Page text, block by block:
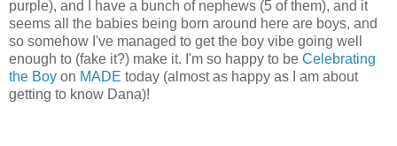
purple), and I have a bunch of nephews (5 of them), and it
seems all the babies being born around here are boys, and
so somehow I've managed to get the boy vibe going well
enough to (fake it?) make it. I'm so happy to be Celebrating
the Boy on MADE today (almost as happy as I am about
getting to know Dana)!